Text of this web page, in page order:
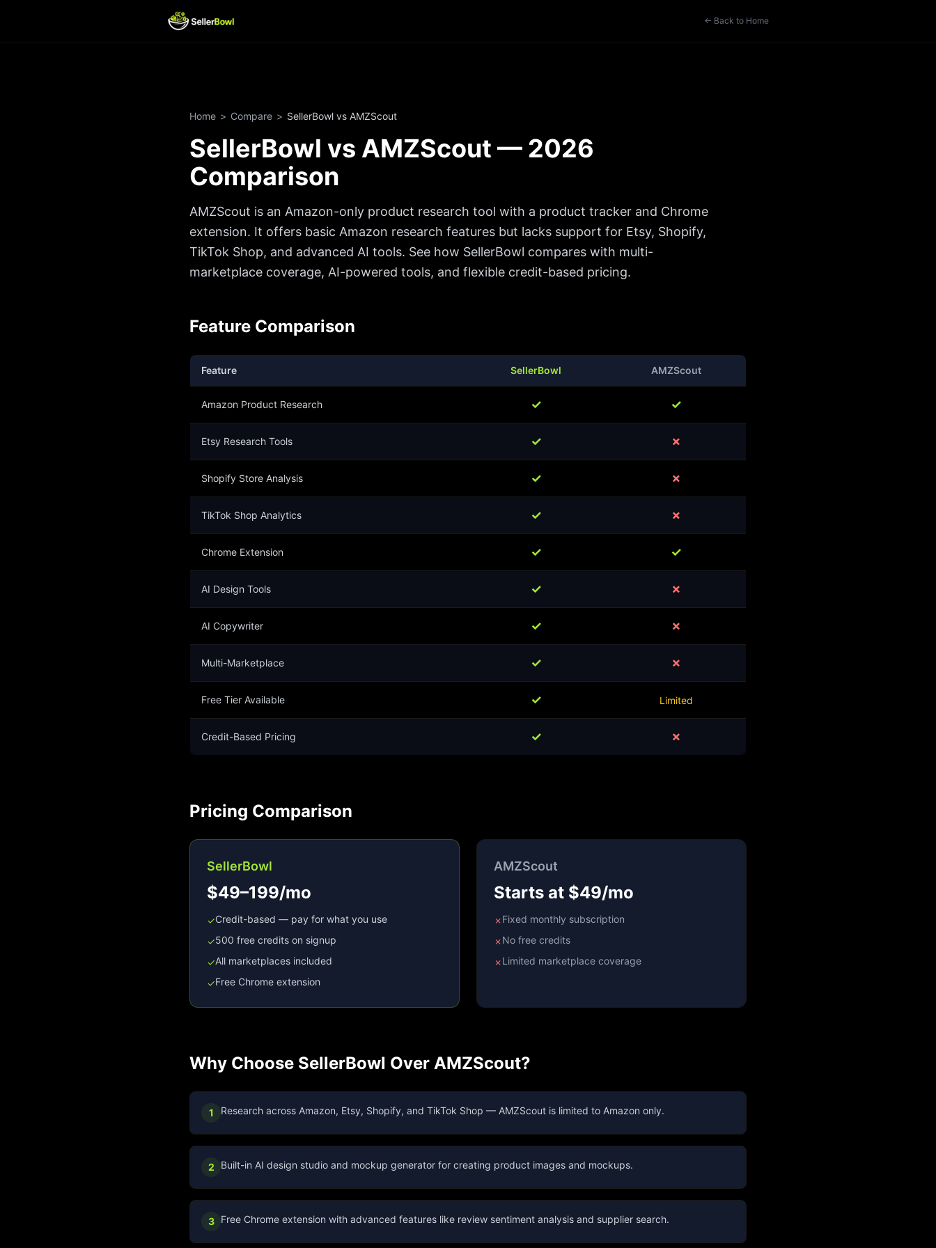
← Back to Home
Home > Compare > SellerBowl vs AMZScout
SellerBowl vs AMZScout — 2026
Comparison
AMZScout is an Amazon-only product research tool with a product tracker and Chrome
extension. It offers basic Amazon research features but lacks support for Etsy, Shopify,
TikTok Shop, and advanced AI tools. See how SellerBowl compares with multi-
marketplace coverage, AI-powered tools, and flexible credit-based pricing.
Feature Comparison
Feature SellerBowl AMZScout
Amazon Product Research ✓ ✓
Etsy Research Tools ✓ ✗
Shopify Store Analysis ✓ ✗
TikTok Shop Analytics ✓ ✗
Chrome Extension ✓ ✓
AI Design Tools ✓ ✗
AI Copywriter ✓ ✗
Multi-Marketplace ✓ ✗
Free Tier Available ✓ Limited
Credit-Based Pricing ✓ ✗
Pricing Comparison
SellerBowl
$49–199/mo
✓Credit-based — pay for what you use
✓500 free credits on signup
✓All marketplaces included
✓Free Chrome extension
AMZScout
Starts at $49/mo
✗Fixed monthly subscription
✗No free credits
✗Limited marketplace coverage
Why Choose SellerBowl Over AMZScout?
1 Research across Amazon, Etsy, Shopify, and TikTok Shop — AMZScout is limited to Amazon only.
2 Built-in AI design studio and mockup generator for creating product images and mockups.
3 Free Chrome extension with advanced features like review sentiment analysis and supplier search.